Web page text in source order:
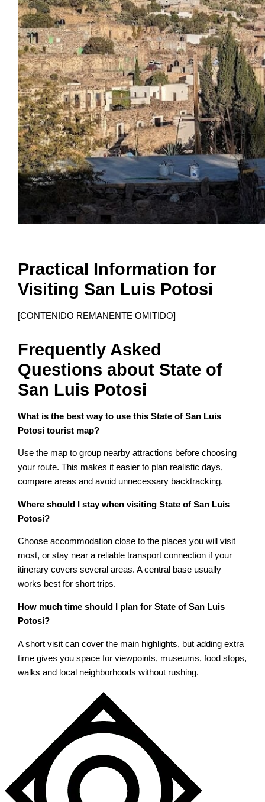
Practical Information for
Visiting San Luis Potosi
[CONTENIDO REMANENTE OMITIDO]
Frequently Asked
Questions about State of
San Luis Potosi
What is the best way to use this State of San Luis
Potosi tourist map?
Use the map to group nearby attractions before choosing
your route. This makes it easier to plan realistic days,
compare areas and avoid unnecessary backtracking.
Where should I stay when visiting State of San Luis
Potosi?
Choose accommodation close to the places you will visit
most, or stay near a reliable transport connection if your
itinerary covers several areas. A central base usually
works best for short trips.
How much time should I plan for State of San Luis
Potosi?
A short visit can cover the main highlights, but adding extra
time gives you space for viewpoints, museums, food stops,
walks and local neighborhoods without rushing.